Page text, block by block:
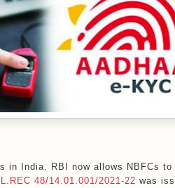
in India. RBI now allows NBFCs
48/14.01.001/2021-22 was